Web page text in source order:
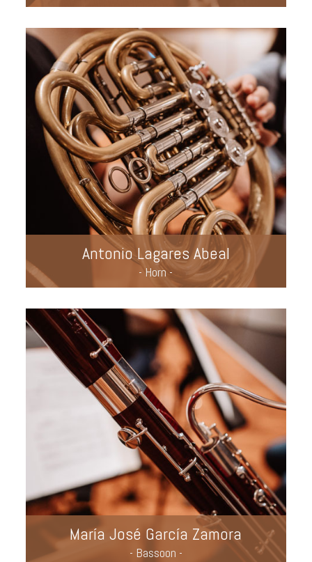
Antonio Lagares Abeal
- Horn -
María José García Zamora
- Bassoon -